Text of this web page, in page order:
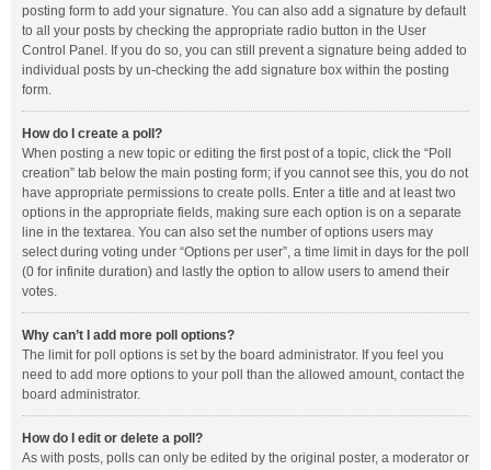
posting form to add your signature. You can also add a signature by default
to all your posts by checking the appropriate radio button in the User
Control Panel. If you do so, you can still prevent a signature being added to
individual posts by un-checking the add signature box within the posting
form.
How do I create a poll?
When posting a new topic or editing the first post of a topic, click the “Poll
creation” tab below the main posting form; if you cannot see this, you do not
have appropriate permissions to create polls. Enter a title and at least two
options in the appropriate fields, making sure each option is on a separate
line in the textarea. You can also set the number of options users may
select during voting under “Options per user”, a time limit in days for the poll
(0 for infinite duration) and lastly the option to allow users to amend their
votes.
Why can’t I add more poll options?
The limit for poll options is set by the board administrator. If you feel you
need to add more options to your poll than the allowed amount, contact the
board administrator.
How do I edit or delete a poll?
As with posts, polls can only be edited by the original poster, a moderator or